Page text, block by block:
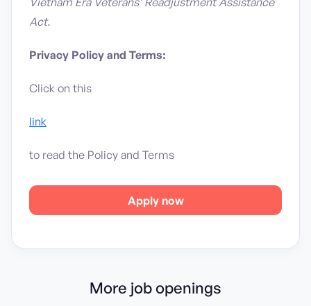
Act.
Privacy Policy and Terms:
Click on this
link
to read the Policy and Terms
Apply now
More job openings